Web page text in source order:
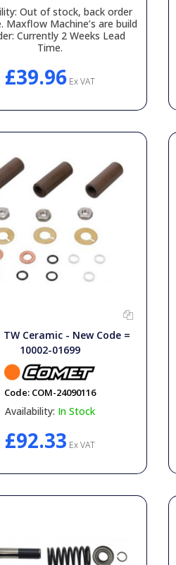
Out of stock, back order
Maxflow Machine’s are build
Currently 2 Weeks Lead
Time.
£39.96Ex VAT
Ceramic - New Code =
10002-01699
Code: COM-24090116
Availability: In Stock
£92.33 Ex VAT